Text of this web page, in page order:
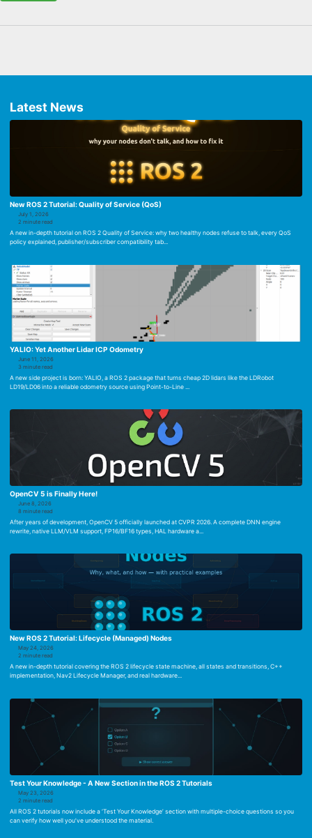
Latest News
New ROS 2 Tutorial: Quality of Service (QoS)
July 1, 2026
2 minute read
A new in-depth tutorial on ROS 2 Quality of Service: why two healthy nodes refuse to talk, every QoS
policy explained, publisher/subscriber compatibility tab...
YALIO: Yet Another Lidar ICP Odometry
June 11, 2026
3 minute read
A new side project is born: YALIO, a ROS 2 package that turns cheap 2D lidars like the LDRobot
LD19/LD06 into a reliable odometry source using Point-to-Line ...
OpenCV 5 is Finally Here!
June 8, 2026
8 minute read
After years of development, OpenCV 5 officially launched at CVPR 2026. A complete DNN engine
rewrite, native LLM/VLM support, FP16/BF16 types, HAL hardware a...
New ROS 2 Tutorial: Lifecycle (Managed) Nodes
May 24, 2026
2 minute read
A new in-depth tutorial covering the ROS 2 lifecycle state machine, all states and transitions, C++
implementation, Nav2 Lifecycle Manager, and real hardware...
Test Your Knowledge - A New Section in the ROS 2 Tutorials
May 23, 2026
2 minute read
All ROS 2 tutorials now include a ‘Test Your Knowledge’ section with multiple-choice questions so you
can verify how well you’ve understood the material.